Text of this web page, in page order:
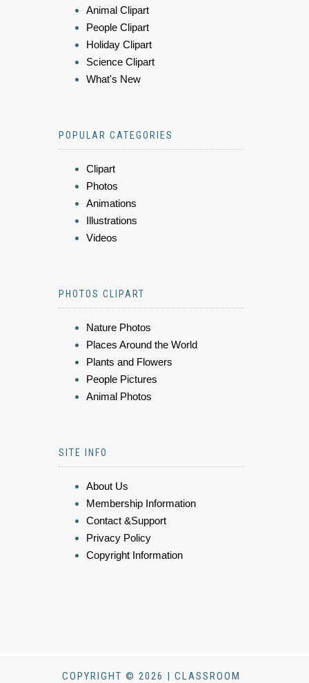
Animal Clipart
People Clipart
Holiday Clipart
Science Clipart
What's New
POPULAR CATEGORIES
Clipart
Photos
Animations
Illustrations
Videos
PHOTOS CLIPART
Nature Photos
Places Around the World
Plants and Flowers
People Pictures
Animal Photos
SITE INFO
About Us
Membership Information
Contact &Support
Privacy Policy
Copyright Information
COPYRIGHT © 2026 | CLASSROOM